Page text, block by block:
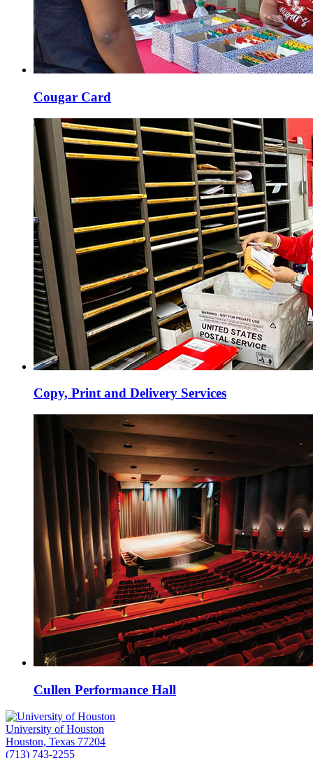
Cougar Card
Copy, Print and Delivery Services
Cullen Performance Hall
University of Houston
Houston, Texas 77204
(713) 743-2255